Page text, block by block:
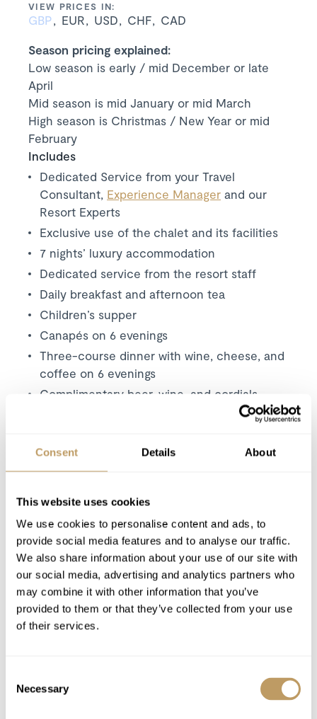
Consent Details About
This website uses cookies
We use cookies to personalise content and ads, to
provide social media features and to analyse our traffic.
We also share information about your use of our site with
our social media, advertising and analytics partners who
may combine it with other information that you’ve
provided to them or that they’ve collected from your use
of their services.
Selection
Necessary
VIEW PRICES IN:
GBP EUR USD CHF CAD
Season pricing explained:
Low season is early / mid December or late
April
Mid season is mid January or mid March
High season is Christmas / New Year or mid
February
Includes
Dedicated Service from your Travel
Consultant, Experience Manager and our
Resort Experts
Exclusive use of the chalet and its facilities
7 nights’ luxury accommodation
Dedicated service from the resort staff
Daily breakfast and afternoon tea
Children’s supper
Canapés on 6 evenings
Three-course dinner with wine, cheese, and
coffee on 6 evenings
Complimentary beer, wine, and cordials
Mid-week towel change
Complimentary group airport transfer by
Morning shuttle to the piste (8am-10am),
Afternoon shuttle from La Daille (4pm-6pm)
Excludes
Flights
Ski lessons